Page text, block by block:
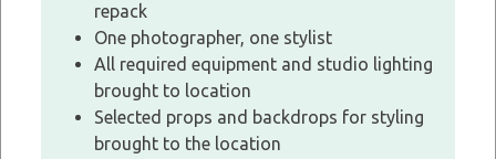
repack
One photographer, one stylist
All required equipment and studio lighting
brought to location
Selected props and backdrops for styling
brought to the location